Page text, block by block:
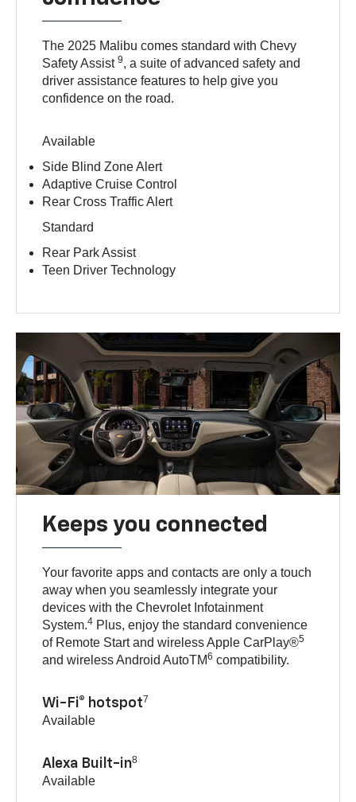
The 2025 Malibu comes standard with Chevy
Safety Assist9, a suite of advanced safety and
driver assistance features to help give you
confidence on the road.
Available
Side Blind Zone Alert
Adaptive Cruise Control
Rear Cross Traffic Alert
Standard
Rear Park Assist
Teen Driver Technology
Keeps you connected
Your favorite apps and contacts are only a touch
away when you seamlessly integrate your
devices with the Chevrolet Infotainment
System.4 Plus, enjoy the standard convenience
of Remote Start and wireless Apple CarPlay®5
and wireless Android AutoTM6 compatibility.
Wi-Fi® hotspot7
Available
Alexa Built-in8
Available